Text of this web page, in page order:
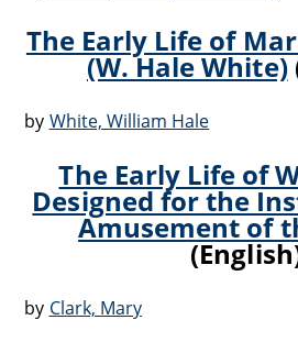
The Early Life of
(W. Hale White)
by White, William Hale
The Early Life of
Designed for the
Amusement of
by Clark, Mary